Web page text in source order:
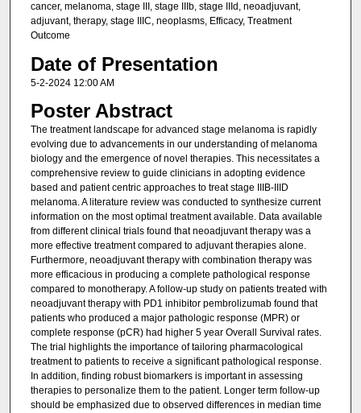
cancer, melanoma, stage III, stage IIIb, stage IIId, neoadjuvant,
adjuvant, therapy, stage IIIC, neoplasms, Efficacy, Treatment
Outcome
Date of Presentation
5-2-2024 12:00 AM
Poster Abstract
The treatment landscape for advanced stage melanoma is rapidly
evolving due to advancements in our understanding of melanoma
biology and the emergence of novel therapies. This necessitates a
comprehensive review to guide clinicians in adopting evidence
based and patient centric approaches to treat stage IIIB-IIID
melanoma. A literature review was conducted to synthesize current
information on the most optimal treatment available. Data available
from different clinical trials found that neoadjuvant therapy was a
more effective treatment compared to adjuvant therapies alone.
Furthermore, neoadjuvant therapy with combination therapy was
more efficacious in producing a complete pathological response
compared to monotherapy. A follow-up study on patients treated with
neoadjuvant therapy with PD1 inhibitor pembrolizumab found that
patients who produced a major pathologic response (MPR) or
complete response (pCR) had higher 5 year Overall Survival rates.
The trial highlights the importance of tailoring pharmacological
treatment to patients to receive a significant pathological response.
In addition, finding robust biomarkers is important in assessing
therapies to personalize them to the patient. Longer term follow-up
should be emphasized due to observed differences in median time